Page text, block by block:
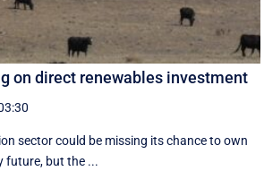
on direct renewables investment
sector could be missing its chance to own
future, but the ...